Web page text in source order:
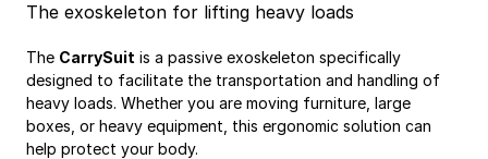
The exoskeleton for lifting heavy loads
The CarrySuit is a passive exoskeleton specifically
designed to facilitate the transportation and handling of
heavy loads. Whether you are moving furniture, large
boxes, or heavy equipment, this ergonomic solution can
help protect your body.